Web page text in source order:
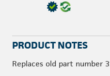
PRODUCT NOTES
Replaces old part number